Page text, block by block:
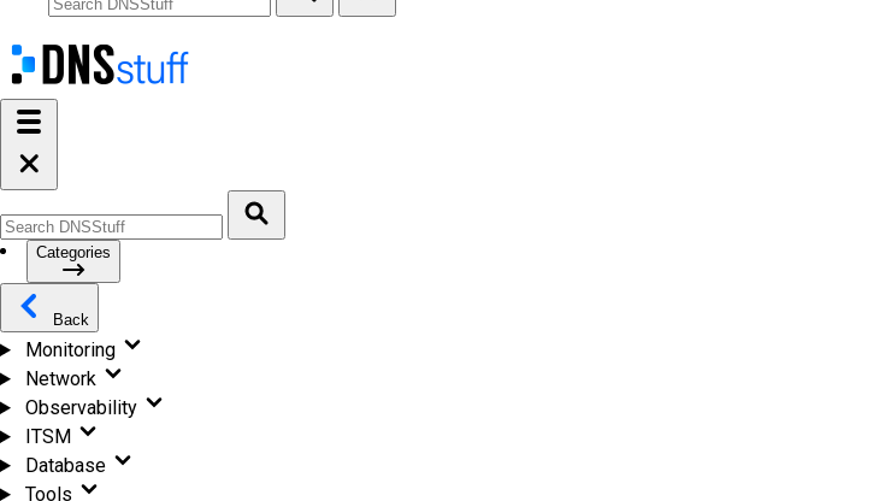
Categories
Back
Monitoring
Network
Observability
ITSM
Database
Tools